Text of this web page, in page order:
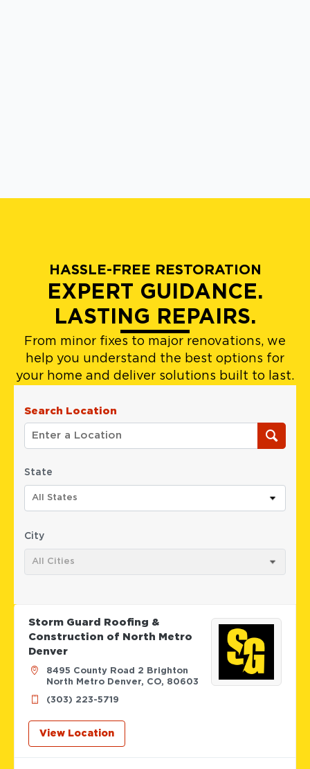
HASSLE-FREE RESTORATION
EXPERT GUIDANCE.
LASTING REPAIRS.
From minor fixes to major renovations, we
help you understand the best options for
your home and deliver solutions built to last.
Search Location
State
All States
City
All Cities
Storm Guard Roofing &
Construction of North Metro
Denver
8495 County Road 2 Brighton
North Metro Denver, CO, 80603
(303) 223-5719
View Location